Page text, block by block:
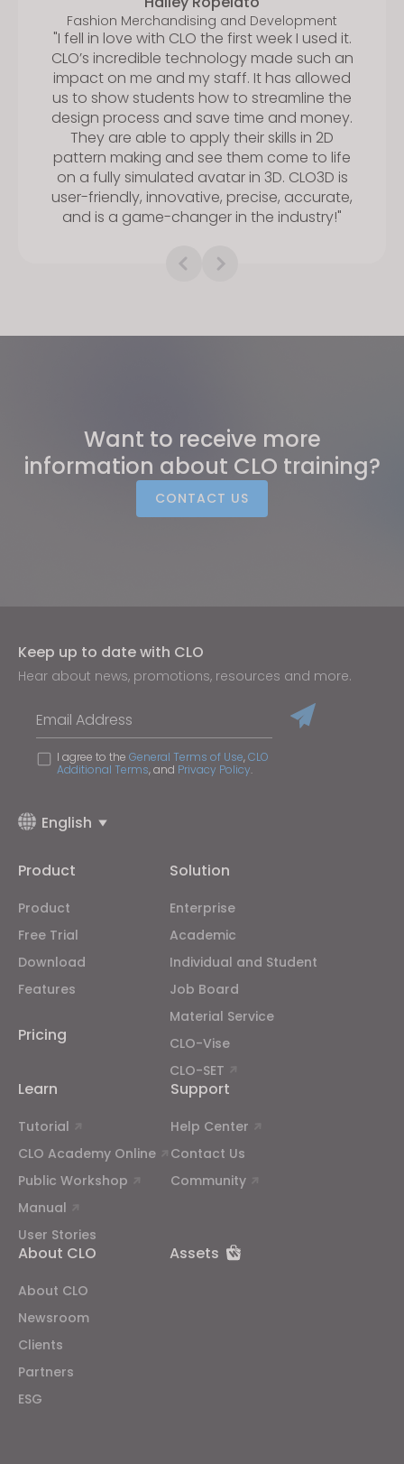
Fashion Merchandising and Development
"I fell in love with CLO the first week I used it.
CLO’s incredible technology made such an
impact on me and my staff. It has allowed
us to show students how to streamline the
design process and save time and money.
They are able to apply their skills in 2D
pattern making and see them come to life
on a fully simulated avatar in 3D. CLO3D is
user-friendly, innovative, precise, accurate,
and is a game-changer in the industry!"
Want to receive more
information about CLO training?
CONTACT US
Keep up to date with CLO
Hear about news, promotions, resources and more.
Email Address
I agree to the General Terms of Use,CLO
Additional Terms, and Privacy Policy.
English
Product
Product
Free Trial
Download
Features
Pricing
Solution
Enterprise
Academic
Individual and Student
Job Board
Material Service
CLO-Vise
CLO-SET
Learn
Tutorial
CLO Academy Online
Public Workshop
Manual
User Stories
Support
Help Center
Contact Us
Community
About CLO
About CLO
Newsroom
Clients
Partners
ESG
Assets